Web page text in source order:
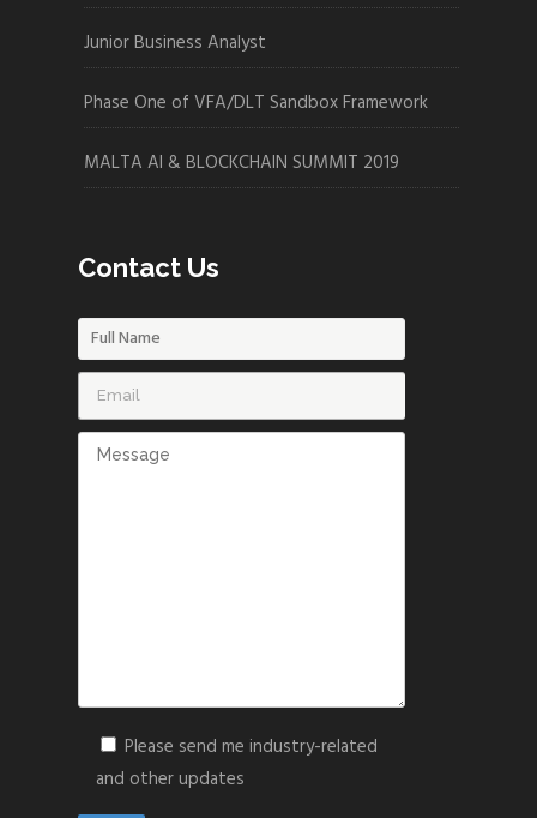
Junior Business Analyst
Phase One of VFA/DLT Sandbox Framework
MALTA AI & BLOCKCHAIN SUMMIT 2019
Contact Us
Please send me industry-related
and other updates